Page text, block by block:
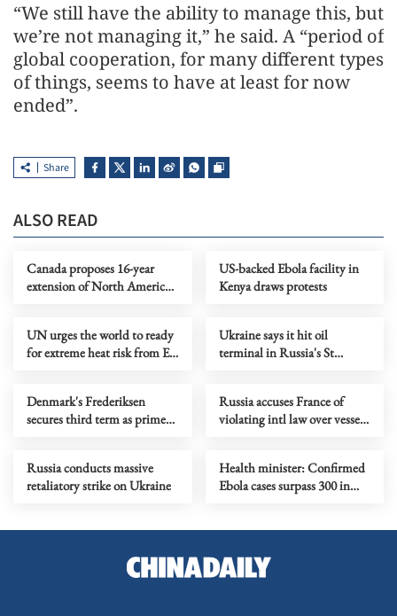
“We still have the ability to manage this, but
we’re not managing it,” he said. A “period of
global cooperation, for many different types
of things, seems to have at least for now
ended”.
Share
ALSO READ
Canada proposes 16-year
extension of North America's
US-backed Ebola facility in
Kenya draws protests
UN urges the world to ready
for extreme heat risk from El
Ukraine says it hit oil
terminal in Russia's St
Denmark's Frederiksen
secures third term as prime
Russia accuses France of
violating intl law over vessel
Russia conducts massive
retaliatory strike on Ukraine
Health minister: Confirmed
Ebola cases surpass 300 in